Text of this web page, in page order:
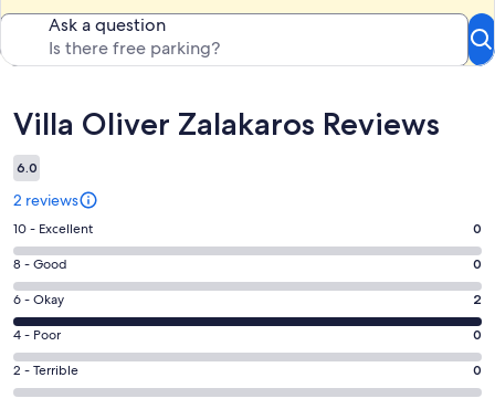
Ask a question
Reviews
Villa Oliver Zalakaros Reviews
6.0
2 reviews
Rating
10
-
Excellent.
0
out
of
2
10 - Excellent 0
Rating
8
-
Good.
0
out
8 - Good 0
Rating
6
-
Okay.
2
6 - Okay 2
Rating
4
-
4 - Poor 0
Rating
2
2 - Terrible 0